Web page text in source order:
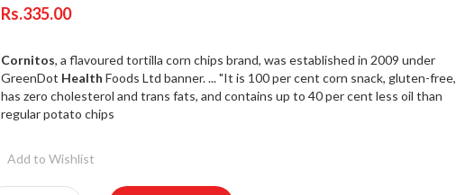
Rs.335.00
Cornitos, a flavoured tortilla corn chips brand, was established in 2009 under
GreenDot Health Foods Ltd banner. ... "It is 100 per cent corn snack, gluten-free,
has zero cholesterol and trans fats, and contains up to 40 per cent less oil than
regular potato chips
Add to Wishlist